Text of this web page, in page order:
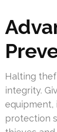
Halting
integrity.
equipment,
protection